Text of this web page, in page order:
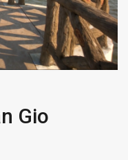
Gio